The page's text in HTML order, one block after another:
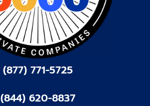
(877) 771-5725
(844) 620-8837